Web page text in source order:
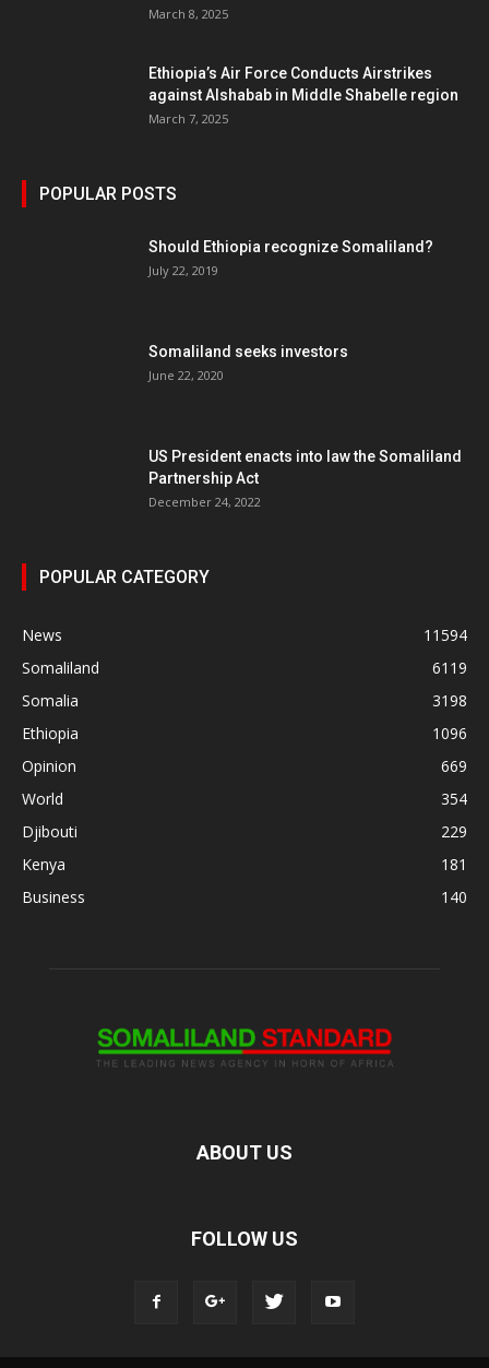
March 8, 2025
Ethiopia’s Air Force Conducts Airstrikes
against Alshabab in Middle Shabelle region
March 7, 2025
POPULAR POSTS
Should Ethiopia recognize Somaliland?
July 22, 2019
Somaliland seeks investors
June 22, 2020
US President enacts into law the Somaliland
Partnership Act
December 24, 2022
POPULAR CATEGORY
News
11594
Somaliland
6119
Somalia
3198
Ethiopia
1096
Opinion
669
World
354
Djibouti
229
Kenya
181
Business
140
ABOUT US
FOLLOW US